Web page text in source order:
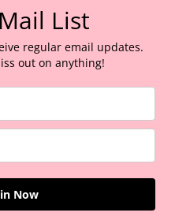
List
regular email updates.
out on anything!
Now